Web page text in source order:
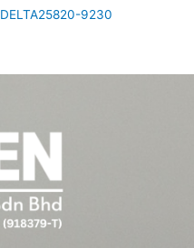
DELTA25820-9230